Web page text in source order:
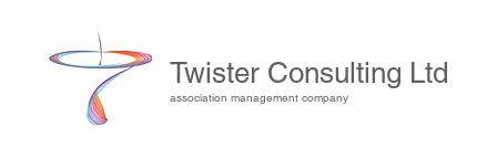
Twister Consulting Ltd
association management company